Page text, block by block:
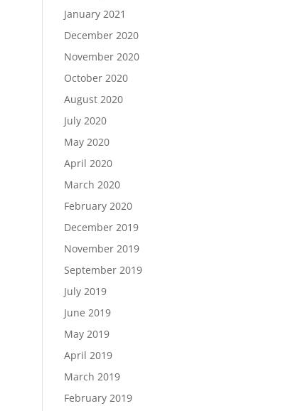
January 2021
December 2020
November 2020
October 2020
August 2020
July 2020
May 2020
April 2020
March 2020
February 2020
December 2019
November 2019
September 2019
July 2019
June 2019
May 2019
April 2019
March 2019
February 2019